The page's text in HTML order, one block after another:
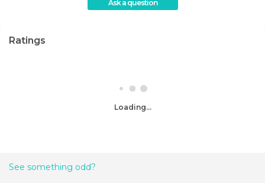
Ask a question
Ratings
Loading...
See something odd?